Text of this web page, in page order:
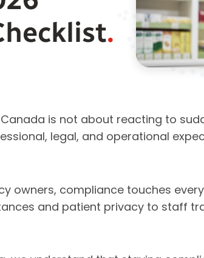
.
is not about reacting to
legal, and operational
owners, compliance touches
and patient privacy to staff